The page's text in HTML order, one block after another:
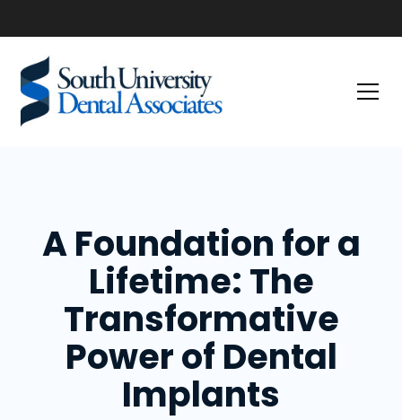
A Foundation for a
Lifetime: The
Transformative
Power of Dental
Implants